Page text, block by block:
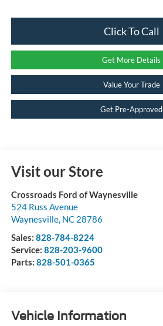
Click To Call
Get More Details
Value Your Trade
Get Pre-Approved
Visit our Store
Crossroads Ford of Waynesville
524 Russ Avenue
Waynesville, NC 28786
Sales: 828-784-8224
Service: 828-203-9600
Parts: 828-501-0365
Vehicle Information